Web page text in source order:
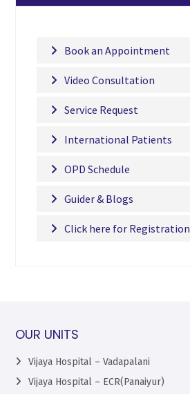
Book an Appointment
Video Consultation
Service Request
International Patients
OPD Schedule
Guider & Blogs
Click here for Registration
OUR UNITS
Vijaya Hospital – Vadapalani
Vijaya Hospital – ECR(Panaiyur)